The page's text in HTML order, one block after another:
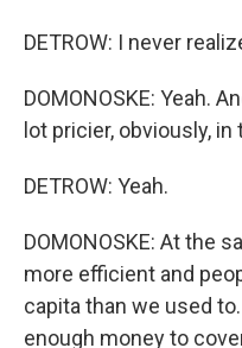
DETROW: I never
DOMONOSKE: Yeah.
lot pricier, obviously,
DETROW: Yeah.
DOMONOSKE: At the
more efficient and
capita than we used
enough money to